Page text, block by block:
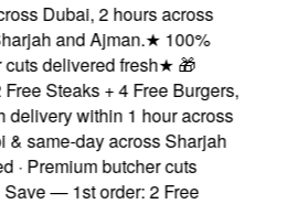
Dubai, 2 hours across
and Ajman.★ 100%
delivered fresh★ 🎁
Steaks + 4 Free Burgers,
delivery within 1 hour across
same-day across Sharjah
· Premium butcher cuts
— 1st order: 2 Free